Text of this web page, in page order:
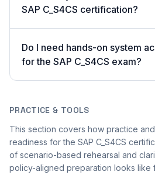
SAP C_S4CS certification?
Do I need hands-on system
for the SAP C_S4CS exam?
PRACTICE & TOOLS
This section covers how practice
readiness for the SAP C_S4CS
of scenario-based rehearsal and
policy-aligned preparation looks like